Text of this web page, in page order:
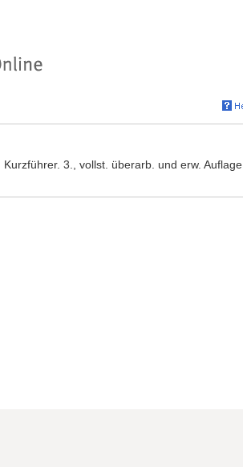
3., vollst. überarb. und erw. Auflage.